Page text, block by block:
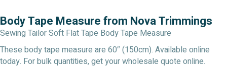
£1.00
through
£3.99
Body Tape Measure from Nova Trimmings
Sewing Tailor Soft Flat Tape Body Tape Measure
These body tape measure are 60″ (150cm). Available online
today. For bulk quantities, get your wholesale quote online.